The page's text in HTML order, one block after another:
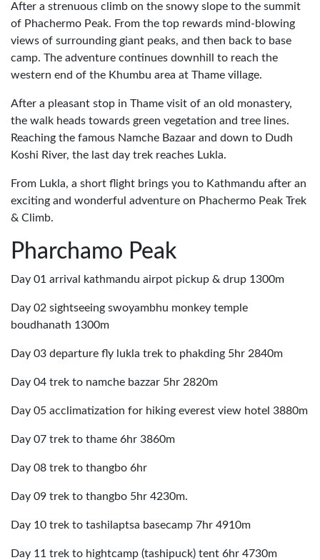
After a strenuous climb on the snowy slope to the summit
of Phachermo Peak. From the top rewards mind-blowing
views of surrounding giant peaks, and then back to base
camp. The adventure continues downhill to reach the
western end of the Khumbu area at Thame village.
After a pleasant stop in Thame visit of an old monastery,
the walk heads towards green vegetation and tree lines.
Reaching the famous Namche Bazaar and down to Dudh
Koshi River, the last day trek reaches Lukla.
From Lukla, a short flight brings you to Kathmandu after an
exciting and wonderful adventure on Phachermo Peak Trek
& Climb.
Pharchamo Peak
Day 01 arrival kathmandu airpot pickup & drup 1300m
Day 02 sightseeing swoyambhu monkey temple
boudhanath 1300m
Day 03 departure fly lukla trek to phakding 5hr 2840m
Day 04 trek to namche bazzar 5hr 2820m
Day 05 acclimatization for hiking everest view hotel 3880m
Day 07 trek to thame 6hr 3860m
Day 08 trek to thangbo 6hr
Day 09 trek to thangbo 5hr 4230m.
Day 10 trek to tashilaptsa basecamp 7hr 4910m
Day 11 trek to hightcamp (tashipuck) tent 6hr 4730m